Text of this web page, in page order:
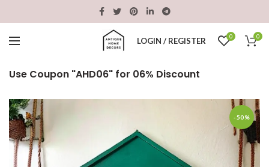
LOGIN / REGISTER 0 0
Use Coupon "AHD06" for 06% Discount
-50%